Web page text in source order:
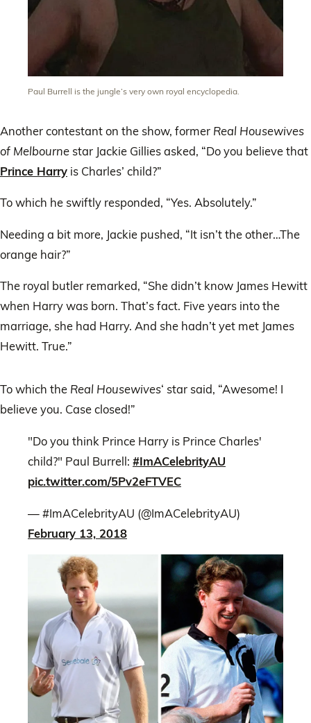
Paul Burrell is the jungle’s very own royal encyclopedia.
Another contestant on the show, former Real Housewives
of Melbourne star Jackie Gillies asked, “Do you believe that
Prince Harry is Charles’ child?”
To which he swiftly responded, “Yes. Absolutely.”
Needing a bit more, Jackie pushed, “It isn’t the other…The
orange hair?”
The royal butler remarked, “She didn’t know James Hewitt
when Harry was born. That’s fact. Five years into the
marriage, she had Harry. And she hadn’t yet met James
Hewitt. True.”
To which the Real Housewives‘ star said, “Awesome! I
believe you. Case closed!”
"Do you think Prince Harry is Prince Charles'
child?" Paul Burrell: #ImACelebrityAU
pic.twitter.com/5Pv2eFTVEC
— #ImACelebrityAU (@ImACelebrityAU)
February 13, 2018